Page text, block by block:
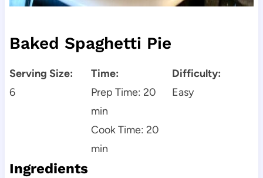
Baked Spaghetti Pie
Serving Size:
6
Time:
Prep Time: 20
min
Cook Time: 20
min
Difficulty:
Easy
Ingredients